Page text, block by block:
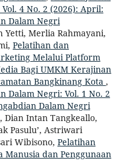
4 No. 2 (2026): April:
Dalam Negri
Yetti, Merlia Rahmayani,
Pelatihan dan
Melalui Platform
Bagi UMKM Kerajinan
Bangkinang Kota ,
Dalam Negri: Vol. 1 No. 2
Dalam Negri
Dian Intan Tangkeallo,
Pasulu’, Astriwari
Wibisono, Pelatihan
Manusia dan Penggunaan